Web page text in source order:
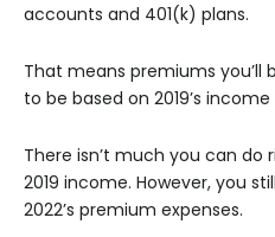
accounts and 401(k) plans.
That means premiums you’ll
to be based on 2019’s
There isn’t much you can
2019 income. However, you
2022’s premium expenses.